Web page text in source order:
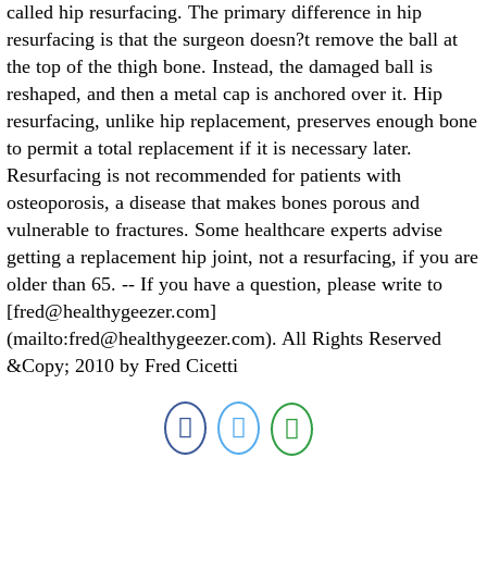
called hip resurfacing. The primary difference in hip
resurfacing is that the surgeon doesn?t remove the ball at
the top of the thigh bone. Instead, the damaged ball is
reshaped, and then a metal cap is anchored over it. Hip
resurfacing, unlike hip replacement, preserves enough bone
to permit a total replacement if it is necessary later.
Resurfacing is not recommended for patients with
osteoporosis, a disease that makes bones porous and
vulnerable to fractures. Some healthcare experts advise
getting a replacement hip joint, not a resurfacing, if you are
older than 65. -- If you have a question, please write to
[fred@healthygeezer.com]
(mailto:fred@healthygeezer.com). All Rights Reserved
&Copy; 2010 by Fred Cicetti